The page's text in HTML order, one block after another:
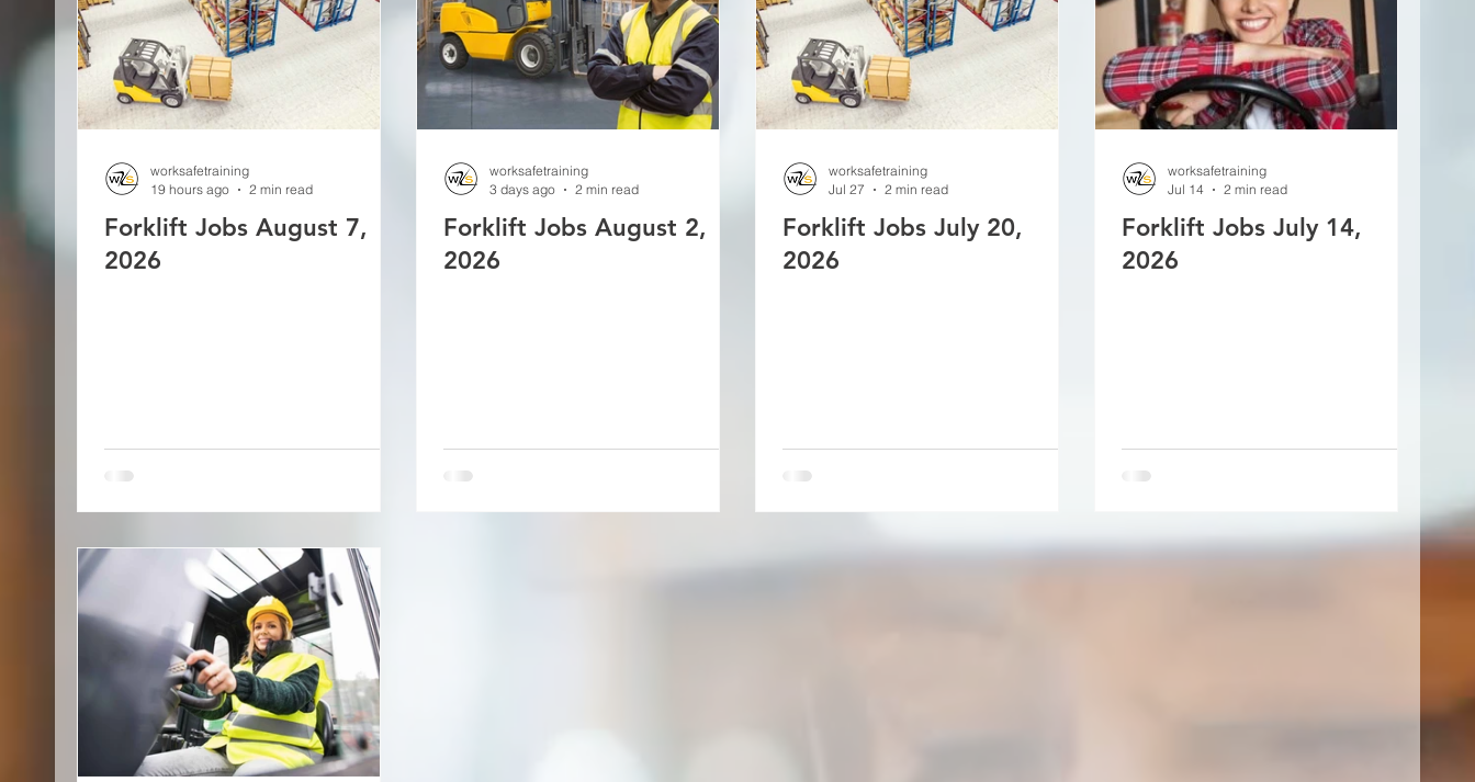
Forklift Jobs August 7,
2026
worksafetraining
19 hours ago
2 min read
Forklift Jobs August 2,
2026
worksafetraining
3 days ago
2 min read
Forklift Jobs July 20,
2026
worksafetraining
Jul 27
2 min read
Forklift Jobs July 14,
2026
worksafetraining
Jul 14
2 min read